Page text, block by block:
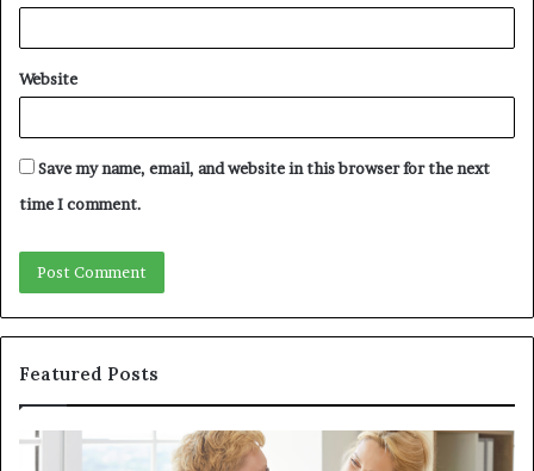
Website
Save my name, email, and website in this browser for the next
time I comment.
Featured Posts
Why